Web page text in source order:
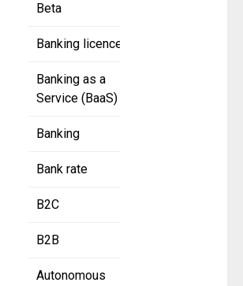
Beta
Banking licence
Banking as a
Service (BaaS)
Banking
Bank rate
B2C
B2B
Autonomous